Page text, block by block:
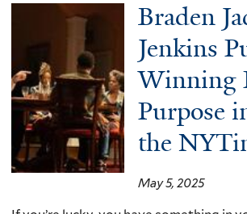
Braden
Jenkins
Winning
Purpose
the
May 5, 2025